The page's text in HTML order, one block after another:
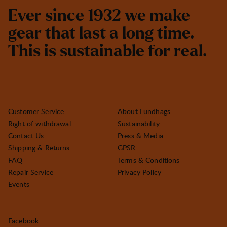
Ever since 1932 we make
gear that last a long time.
This is sustainable for real.
Customer Service
Right of withdrawal
Contact Us
Shipping & Returns
FAQ
Repair Service
Events
About Lundhags
Sustainability
Press & Media
GPSR
Terms & Conditions
Privacy Policy
Facebook